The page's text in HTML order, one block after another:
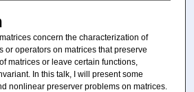
concern the characterization of
or operators on matrices that preserve
matrices or leave certain functions,
In this talk, I will present some
nonlinear preserver problems on matrices.